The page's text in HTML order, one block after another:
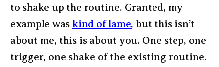
to shake up the routine. Granted, my
example was kind of lame, but this isn’t
about me, this is about you. One step, one
trigger, one shake of the existing routine.